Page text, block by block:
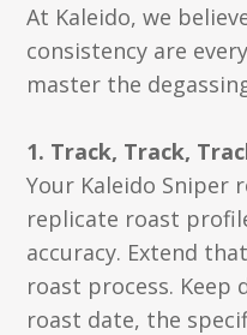
At Kaleido, we
consistency are
master the
1. Track, Track,
Your Kaleido Sniper
replicate roast
accuracy. Extend
roast process. Keep
roast date, the